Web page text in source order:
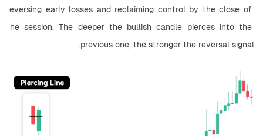
reversing early losses and reclaiming control by the close of
the session. The deeper the bullish candle pierces into the
previous one, the stronger the reversal signal.